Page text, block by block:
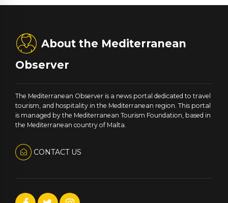
About the Mediterranean
Observer
The Mediterranean Observer is a news portal dedicated to travel
tourism, and hospitality in the Mediterranean region. This portal
is managed by the Mediterranean Tourism Foundation, based in
the Mediterranean country of Malta.
CONTACT US